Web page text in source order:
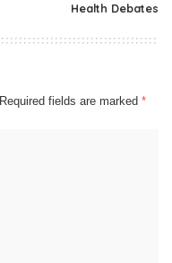
Health Debates
Required fields are marked *